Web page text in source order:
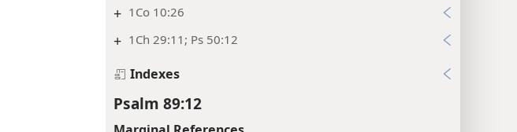
+ 1Co 10:26
+ 1Ch 29:11; Ps 50:12
Indexes
Psalm 89:12